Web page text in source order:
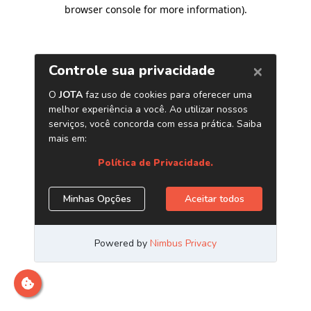
browser console for more information).